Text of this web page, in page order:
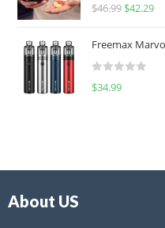
0
u
o
f
R
d
0
f
$46.99 $42.29
Freemax
R
$34.99
About US